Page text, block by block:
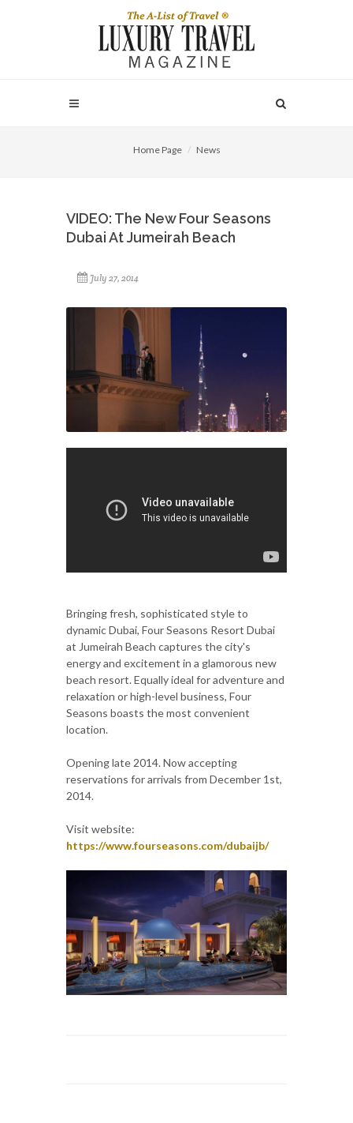
Home Page News
VIDEO: The New Four Seasons
Dubai At Jumeirah Beach
July 27, 2014
Bringing fresh, sophisticated style to
dynamic Dubai, Four Seasons Resort Dubai
at Jumeirah Beach captures the city's
energy and excitement in a glamorous new
beach resort. Equally ideal for adventure and
relaxation or high-level business, Four
Seasons boasts the most convenient
location.
Opening late 2014. Now accepting
reservations for arrivals from December 1st,
2014.
Visit website:
https://www.fourseasons.com/dubaijb/